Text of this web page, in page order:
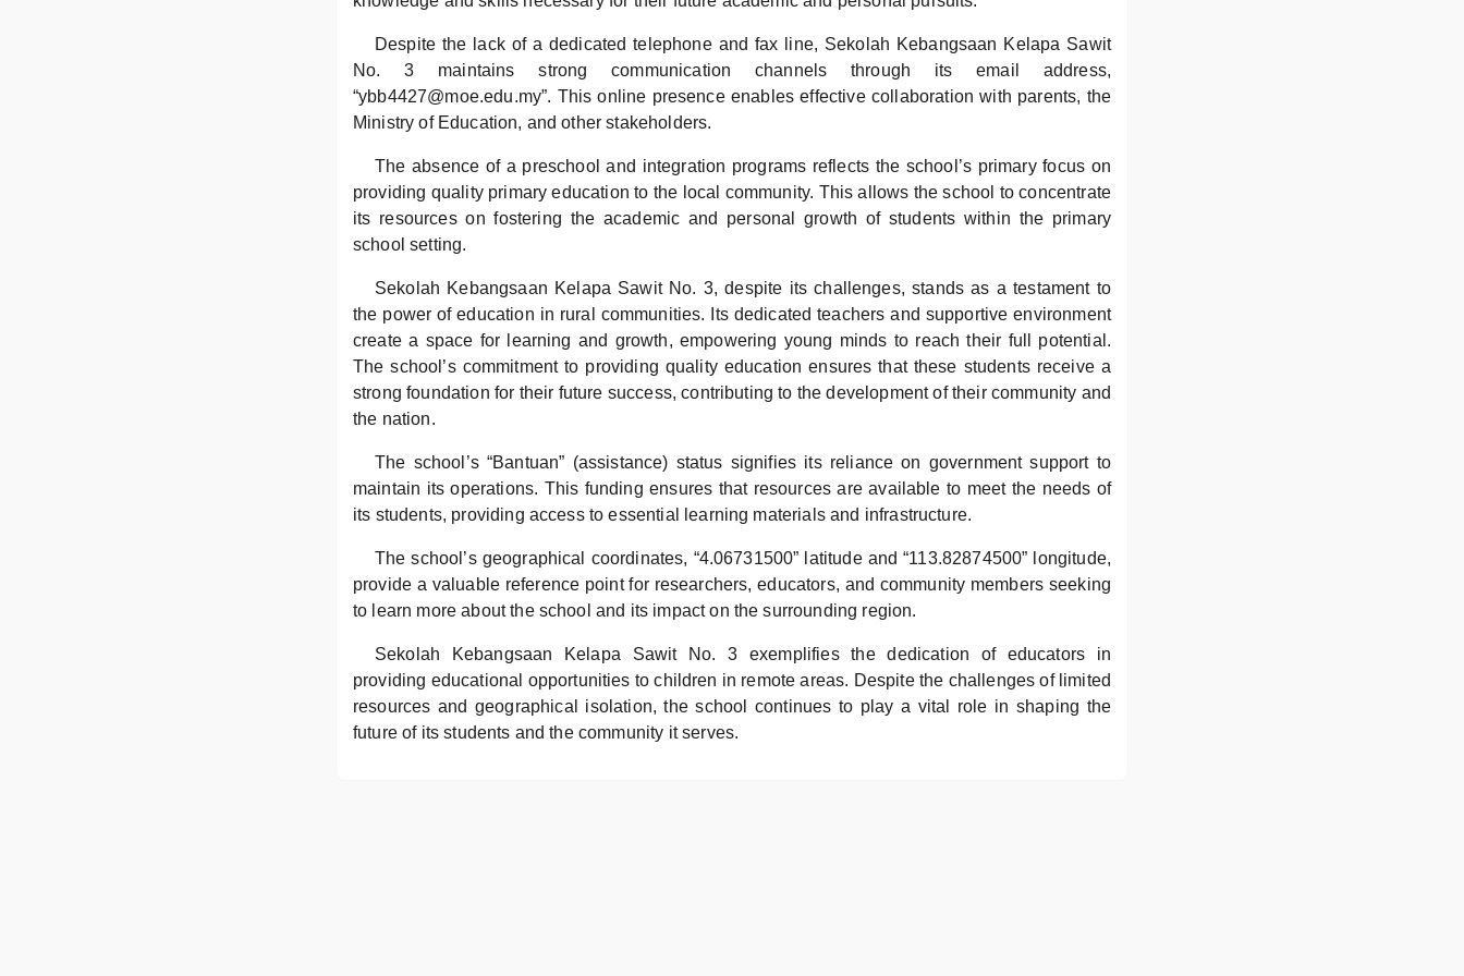
Despite the lack of a dedicated telephone and fax line, Sekolah Kebangsaan Kelapa Sawit
No. 3 maintains strong communication channels through its email address,
“ybb4427@moe.edu.my”. This online presence enables effective collaboration with parents, the
Ministry of Education, and other stakeholders.
The absence of a preschool and integration programs reflects the school’s primary focus on
providing quality primary education to the local community. This allows the school to concentrate
its resources on fostering the academic and personal growth of students within the primary
school setting.
Sekolah Kebangsaan Kelapa Sawit No. 3, despite its challenges, stands as a testament to
the power of education in rural communities. Its dedicated teachers and supportive environment
create a space for learning and growth, empowering young minds to reach their full potential.
The school’s commitment to providing quality education ensures that these students receive a
strong foundation for their future success, contributing to the development of their community and
the nation.
The school’s “Bantuan” (assistance) status signifies its reliance on government support to
maintain its operations. This funding ensures that resources are available to meet the needs of
its students, providing access to essential learning materials and infrastructure.
The school’s geographical coordinates, “4.06731500” latitude and “113.82874500” longitude,
provide a valuable reference point for researchers, educators, and community members seeking
to learn more about the school and its impact on the surrounding region.
Sekolah Kebangsaan Kelapa Sawit No. 3 exemplifies the dedication of educators in
providing educational opportunities to children in remote areas. Despite the challenges of limited
resources and geographical isolation, the school continues to play a vital role in shaping the
future of its students and the community it serves.